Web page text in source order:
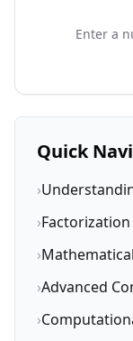
Enter a
Quick
›
›
›
›Advanced
›